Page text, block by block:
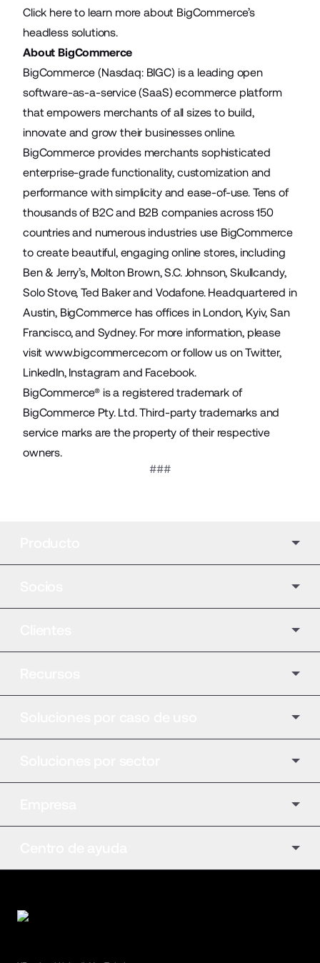
Click hereto learn more about BigCommerce’s
headless solutions.
About BigCommerce
BigCommerce (Nasdaq: BIGC) is a leading open
software-as-a-service (SaaS) ecommerce platform
that empowers merchants of all sizes to build,
innovate and grow their businesses online.
BigCommerce provides merchants sophisticated
enterprise-grade functionality, customization and
performance with simplicity and ease-of-use. Tens of
thousands of B2C and B2B companies across 150
countries and numerous industries use BigCommerce
to create beautiful, engaging online stores, including
Ben & Jerry’s, Molton Brown, S.C. Johnson, Skullcandy,
Solo Stove, Ted Baker and Vodafone. Headquartered in
Austin, BigCommerce has offices in London, Kyiv, San
Francisco, and Sydney. For more information, please
visitwww.bigcommerce.com or follow us onTwitter,
LinkedIn, Instagramand Facebook.
BigCommerce® is a registered trademark of
BigCommerce Pty. Ltd. Third-party trademarks and
service marks are the property of their respective
owners.
###